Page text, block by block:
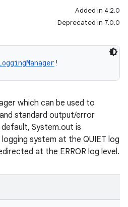
Added in 4.2.0
Deprecated in 7.0.0
!
which can be used to
standard output/error
System.out is
system at the QUIET log
at the ERROR log level.